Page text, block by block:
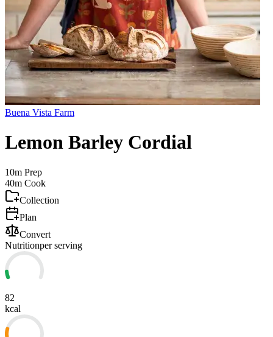
Buena Vista Farm
Lemon Barley Cordial
10m Prep
40m Cook
Collection
Plan
Convert
Nutritionper serving
82
kcal